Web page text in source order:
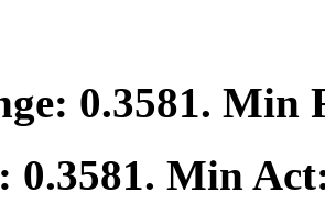
0.3581. Min
0.3581. Min